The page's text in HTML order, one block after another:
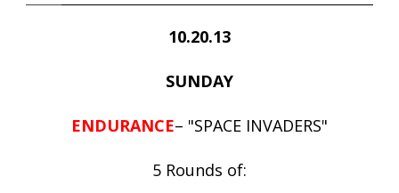
10.20.13
SUNDAY
ENDURANCE– "SPACE INVADERS"
5 Rounds of: